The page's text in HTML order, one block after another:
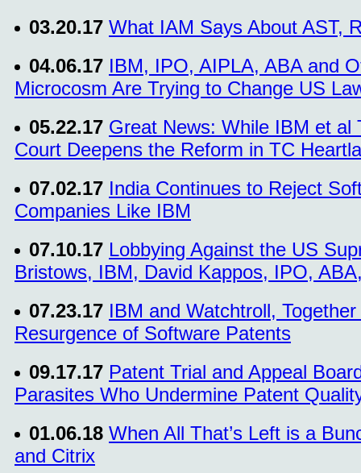
03.20.17 What IAM Says About AST,
04.06.17 IBM, IPO, AIPLA, ABA and
Microcosm Are Trying to Change US
05.22.17 Great News: While IBM et al
Court Deepens the Reform in TC
07.02.17 India Continues to Reject
Companies Like IBM
07.10.17 Lobbying Against the US
Bristows, IBM, David Kappos, IPO,
07.23.17 IBM and Watchtroll,
Resurgence of Software Patents
09.17.17 Patent Trial and Appeal
Parasites Who Undermine Patent
01.06.18 When All That’s Left is a
and Citrix